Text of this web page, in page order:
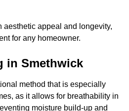
aesthetic appeal and longevity,
for any homeowner.
in Smethwick
method that is especially
as it allows for breathability in
moisture build-up and